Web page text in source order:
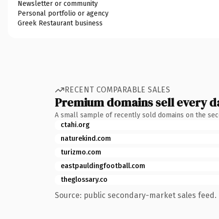
Newsletter or community
Personal portfolio or agency
Greek Restaurant business
RECENT COMPARABLE SALES
Premium domains sell every
A small sample of recently sold domains on the
ctahi.org
naturekind.com
turizmo.com
eastpauldingfootball.com
theglossary.co
Source: public secondary-market sales feed.